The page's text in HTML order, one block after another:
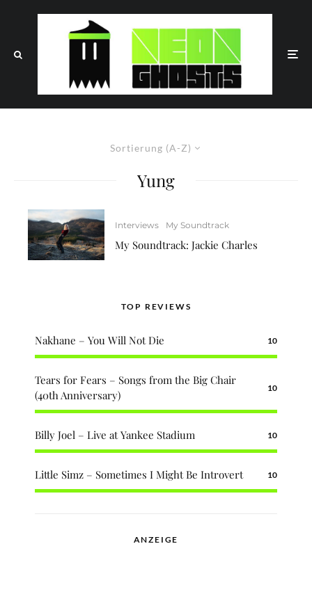
Sortierung (A-Z)
Yung
Interviews My Soundtrack
My Soundtrack: Jackie Charles
TOP REVIEWS
Nakhane – You Will Not Die 10
Tears for Fears – Songs from the Big Chair
(40th Anniversary)
10
Billy Joel – Live at Yankee Stadium 10
Little Simz – Sometimes I Might Be Introvert 10
ANZEIGE